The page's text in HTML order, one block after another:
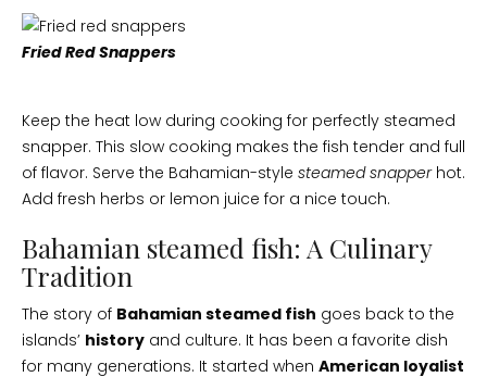
Fried Red Snappers
Keep the heat low during cooking for perfectly steamed
snapper. This slow cooking makes the fish tender and full
of flavor. Serve the Bahamian-style steamed snapperhot.
Add fresh herbs or lemon juice for a nice touch.
Bahamian steamed fish: A Culinary
Tradition
The story of Bahamian steamed fish goes back to the
islands’ history and culture. It has been a favorite dish
for many generations. It started when American loyalist